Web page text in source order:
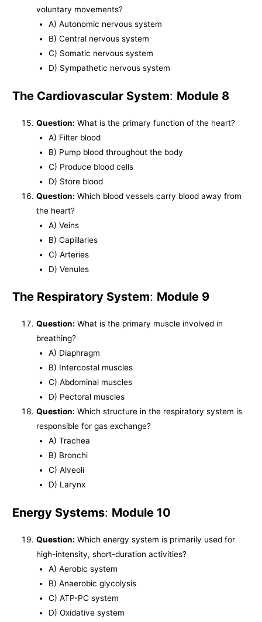
voluntary movements?
A) Autonomic nervous system
B) Central nervous system
C) Somatic nervous system
D) Sympathetic nervous system
The Cardiovascular System: Module 8
Question: What is the primary function of the heart?
A) Filter blood
B) Pump blood throughout the body
C) Produce blood cells
D) Store blood
Question: Which blood vessels carry blood away from
the heart?
A) Veins
B) Capillaries
C) Arteries
D) Venules
The Respiratory System: Module 9
Question: What is the primary muscle involved in
breathing?
A) Diaphragm
B) Intercostal muscles
C) Abdominal muscles
D) Pectoral muscles
Question: Which structure in the respiratory system is
responsible for gas exchange?
A) Trachea
B) Bronchi
C) Alveoli
D) Larynx
Energy Systems: Module 10
Question: Which energy system is primarily used for
high-intensity, short-duration activities?
A) Aerobic system
B) Anaerobic glycolysis
C) ATP-PC system
D) Oxidative system